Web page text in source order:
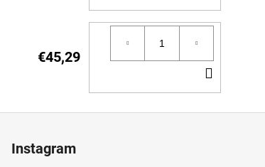
TO
CART
€45,29
TO
CART
Instagram